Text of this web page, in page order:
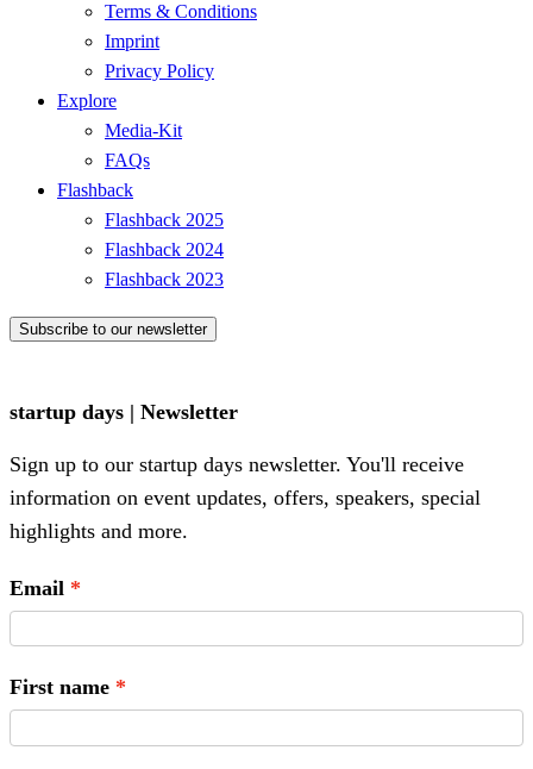
Terms & Conditions
Imprint
Privacy Policy
Explore
Media-Kit
FAQs
Flashback
Flashback 2025
Flashback 2024
Flashback 2023
Subscribe to our newsletter
startup days | Newsletter
Sign up to our startup days newsletter. You'll receive
information on event updates, offers, speakers, special
highlights and more.
Email
First name